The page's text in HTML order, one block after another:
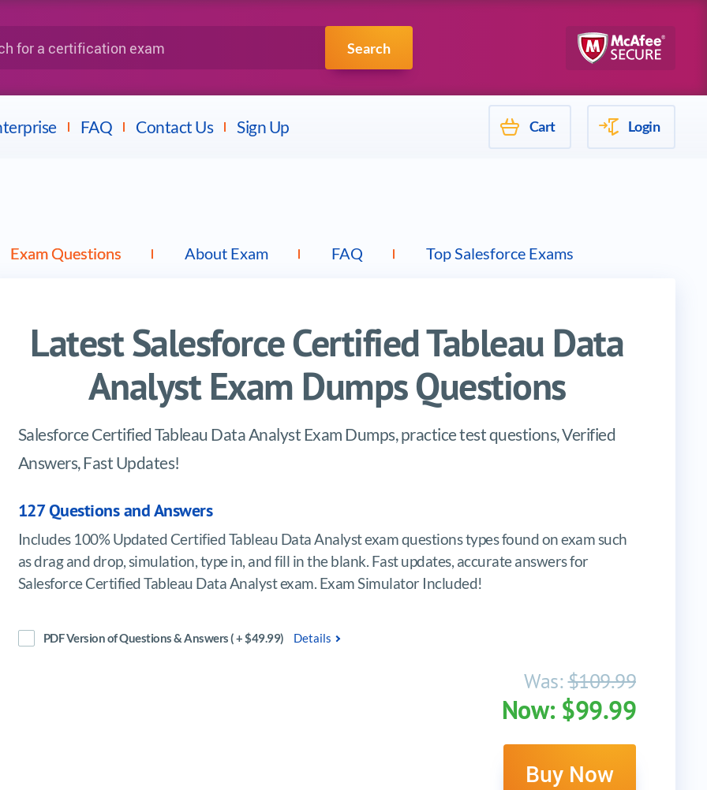
Search
Mulesoft
FAQ Contact Us Sign Up Cart Login
Exam Questions About Exam FAQ Top Salesforce Exams
Latest Salesforce Certified Tableau Data
Analyst Exam Dumps Questions
Salesforce Certified Tableau Data Analyst Exam Dumps, practice test questions, Verified
Answers, Fast Updates!
127 Questions and Answers
Includes 100% Updated Certified Tableau Data Analyst exam questions types found on exam such
as drag and drop, simulation, type in, and fill in the blank. Fast updates, accurate answers for
Salesforce Certified Tableau Data Analyst exam. Exam Simulator Included!
PDF Version of Questions & Answers ( + $49.99) Details
Was:$109.99
Now: $99.99
Buy Now